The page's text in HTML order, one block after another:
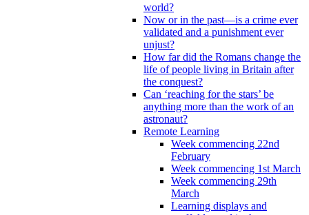
world?
Now or in the past—is a crime ever
validated and a punishment ever
unjust?
How far did the Romans change the
life of people living in Britain after
the conquest?
Can ‘reaching for the stars’ be
anything more than the work of an
astronaut?
Remote Learning
Week commencing 22nd
February
Week commencing 1st March
Week commencing 29th
March
Learning displays and